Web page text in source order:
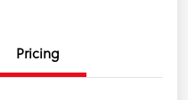
Pricing